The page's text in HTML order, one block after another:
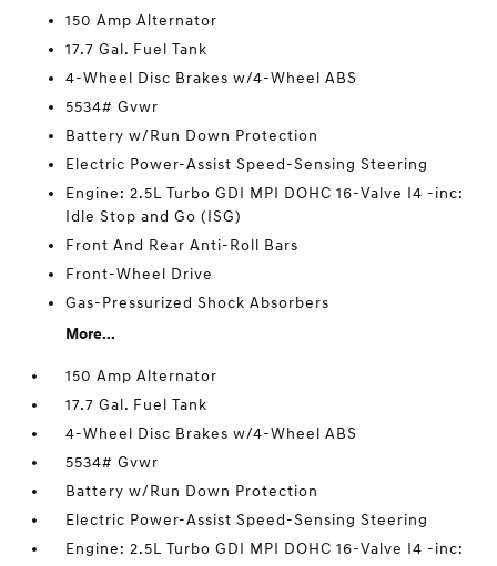
150 Amp Alternator
17.7 Gal. Fuel Tank
4-Wheel Disc Brakes w/4-Wheel ABS
5534# Gvwr
Battery w/Run Down Protection
Electric Power-Assist Speed-Sensing Steering
Engine: 2.5L Turbo GDI MPI DOHC 16-Valve I4 -inc:
Idle Stop and Go (ISG)
Front And Rear Anti-Roll Bars
Front-Wheel Drive
Gas-Pressurized Shock Absorbers
More...
150 Amp Alternator
17.7 Gal. Fuel Tank
4-Wheel Disc Brakes w/4-Wheel ABS
5534# Gvwr
Battery w/Run Down Protection
Electric Power-Assist Speed-Sensing Steering
Engine: 2.5L Turbo GDI MPI DOHC 16-Valve I4 -inc: